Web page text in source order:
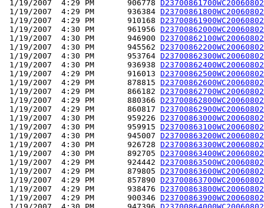
1/19/2007  4:29 PM       906778
1/19/2007  4:29 PM       936384
1/19/2007  4:29 PM       910168
1/19/2007  4:30 PM       961956
1/19/2007  4:30 PM       946900
1/19/2007  4:30 PM       945562
1/19/2007  4:30 PM       953764
1/19/2007  4:30 PM       936938
1/19/2007  4:29 PM       916013
1/19/2007  4:29 PM       878815
1/19/2007  4:29 PM       866182
1/19/2007  4:29 PM       880366
1/19/2007  4:29 PM       860817
1/19/2007  4:30 PM       959226
1/19/2007  4:30 PM       959915
1/19/2007  4:30 PM       945007
1/19/2007  4:30 PM       926728
1/19/2007  4:30 PM       892705
1/19/2007  4:29 PM       924442
1/19/2007  4:29 PM       879805
1/19/2007  4:29 PM       857890
1/19/2007  4:29 PM       938476
1/19/2007  4:29 PM       900346